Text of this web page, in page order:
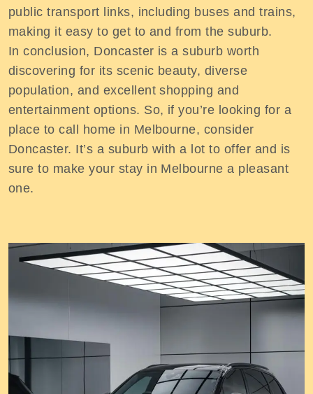
public transport links, including buses and trains,
making it easy to get to and from the suburb.
In conclusion, Doncaster is a suburb worth
discovering for its scenic beauty, diverse
population, and excellent shopping and
entertainment options. So, if you’re looking for a
place to call home in Melbourne, consider
Doncaster. It’s a suburb with a lot to offer and is
sure to make your stay in Melbourne a pleasant
one.